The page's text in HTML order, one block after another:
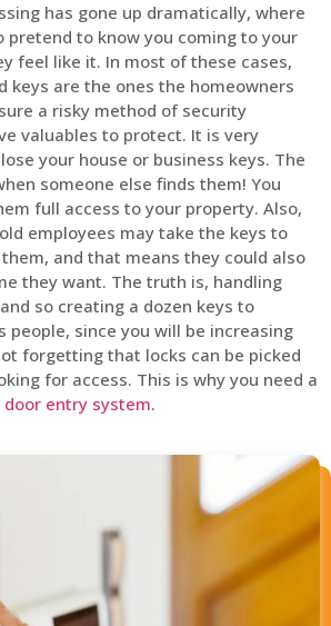
has gone up dramatically, where
pretend to know you coming to your
feel like it. In most of these cases,
keys are the ones the homeowners
a risky method of security
valuables to protect. It is very
your house or business keys. The
someone else finds them! You
full access to your property. Also,
employees may take the keys to
and that means they could also
they want. The truth is, handling
so creating a dozen keys to
people, since you will be increasing
forgetting that locks can be picked
for access. This is why you need a
door entry system.